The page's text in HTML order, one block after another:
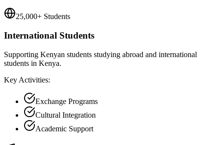
25,000+ Students
International Students
Supporting Kenyan students studying abroad and international
students in Kenya.
Key Activities:
Exchange Programs
Cultural Integration
Academic Support